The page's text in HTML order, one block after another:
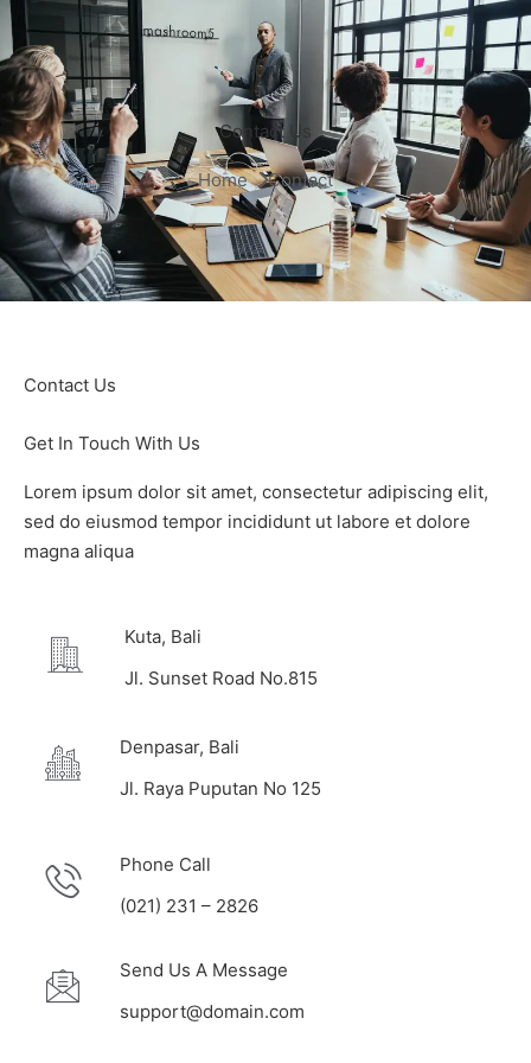
Contact Us
Home Contact
Contact Us
Get In Touch With Us
Lorem ipsum dolor sit amet, consectetur adipiscing elit,
sed do eiusmod tempor incididunt ut labore et dolore
magna aliqua
Kuta, Bali
Jl. Sunset Road No.815
Denpasar, Bali
Jl. Raya Puputan No 125
Phone Call
(021) 231 – 2826
Send Us A Message
support@domain.com